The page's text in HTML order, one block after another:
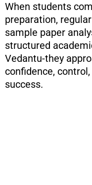
When students
preparation,
sample paper
structured
Vedantu-they
confidence,
success.